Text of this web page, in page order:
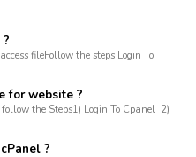
fileFollow the steps Login To
for website ?
the Steps1) Login To Cpanel 2)
?